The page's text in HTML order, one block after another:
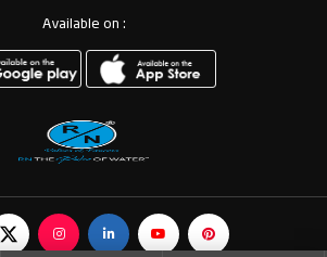
Available on :